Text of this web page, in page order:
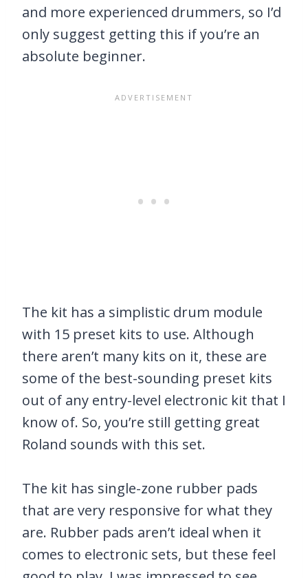
and more experienced drummers, so I’d
only suggest getting this if you’re an
absolute beginner.
The kit has a simplistic drum module
with 15 preset kits to use. Although
there aren’t many kits on it, these are
some of the best-sounding preset kits
out of any entry-level electronic kit that I
know of. So, you’re still getting great
Roland sounds with this set.
The kit has single-zone rubber pads
that are very responsive for what they
are. Rubber pads aren’t ideal when it
comes to electronic sets, but these feel